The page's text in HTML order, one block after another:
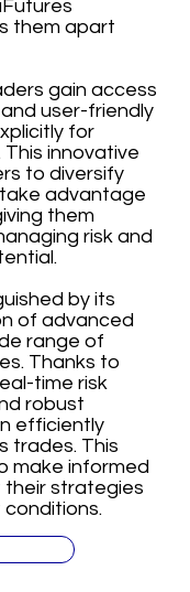
them apart
gain access
user-friendly
for
innovative
to diversify
advantage
them
risk and
by its
of advanced
range of
Thanks to
time risk
robust
efficiently
trades. This
make informed
their strategies